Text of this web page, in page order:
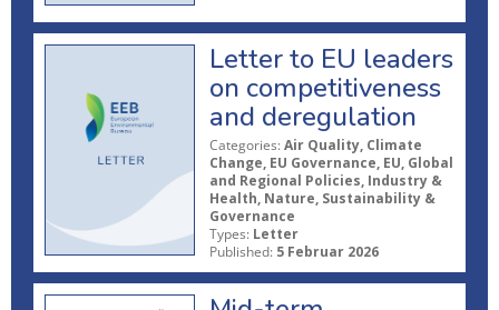
Letter to EU leaders
on competitiveness
and deregulation
Categories: Air Quality, Climate
Change, EU Governance, EU, Global
and Regional Policies, Industry &
Health, Nature, Sustainability &
Governance
Types: Letter
Published: 5 Februar 2026